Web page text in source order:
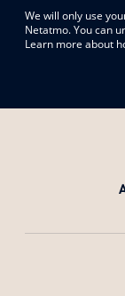
We will only use
Netatmo. You can
Learn more about